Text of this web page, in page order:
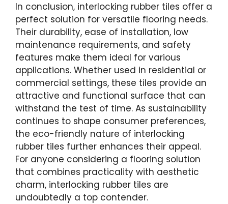
In conclusion, interlocking rubber tiles offer a
perfect solution for versatile flooring needs.
Their durability, ease of installation, low
maintenance requirements, and safety
features make them ideal for various
applications. Whether used in residential or
commercial settings, these tiles provide an
attractive and functional surface that can
withstand the test of time. As sustainability
continues to shape consumer preferences,
the eco-friendly nature of interlocking
rubber tiles further enhances their appeal.
For anyone considering a flooring solution
that combines practicality with aesthetic
charm, interlocking rubber tiles are
undoubtedly a top contender.